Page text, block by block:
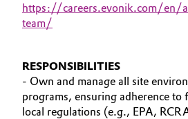
Coatings, Paints & Printing
Composites
Consumer Goods & Lifestyle
Structure
ESHQ
Procurement
https://careers.evonik.com/en/
team/
RESPONSIBILITIES
- Own and manage all site
programs, ensuring adherence to
local regulations (e.g., EPA,